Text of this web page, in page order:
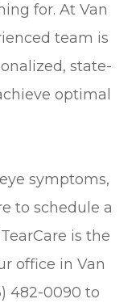
for. At Van
team is
state-
optimal
symptoms,
to schedule a
is the
office in Van
482-0090 to